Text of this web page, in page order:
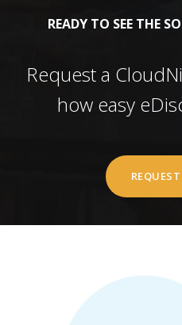
READY TO SEE THE
Request a
how easy